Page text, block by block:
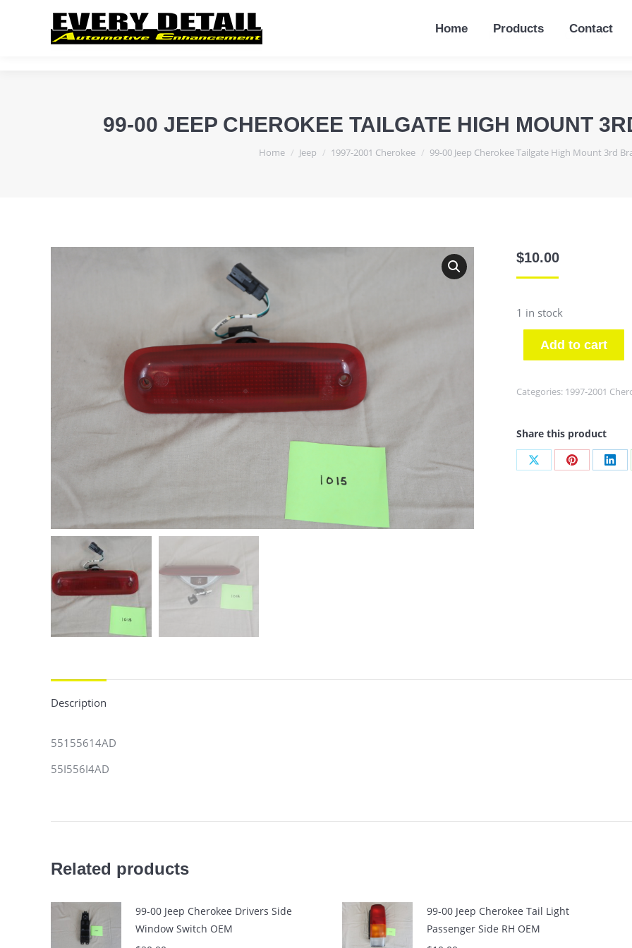
Home Products Contact
99-00 JEEP CHEROKEE TAILGATE HIGH MOUNT
You are here:
Home Jeep 1997-2001 Cherokee 99-00 Jeep Cherokee Tailgate High Mount 3rd
$10.00
1 in stock
Add to cart
Categories: 1997-2001
Share this product
Share Share
Description
55155614AD
55I556I4AD
Related products
99-00 Jeep Cherokee Drivers Side
Window Switch OEM
99-00 Jeep Cherokee Tail Light
Passenger Side RH OEM
Home Products Contact